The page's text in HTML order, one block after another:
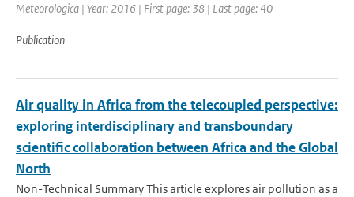
Meteorologica | Year: 2016 | First page: 38 | Last page: 40
Publication
Air quality in Africa from the telecoupled perspective:
exploring interdisciplinary and transboundary
scientific collaboration between Africa and the Global
North
Non-Technical Summary This article explores air pollution as a